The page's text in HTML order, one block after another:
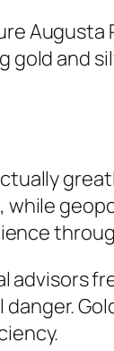
Augusta
and
advisors